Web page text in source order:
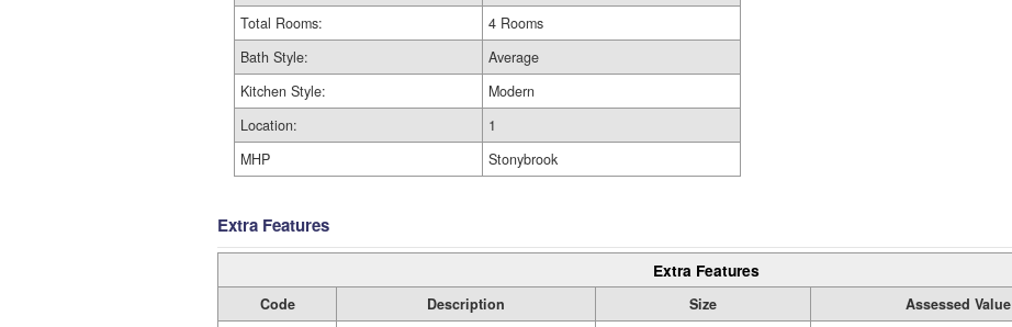
Total Rooms:
4 Rooms
Bath Style:
Average
Kitchen Style:
Modern
Location:
1
MHP
Stonybrook
Extra Features
Extra Features
Code Description Size Assessed Value